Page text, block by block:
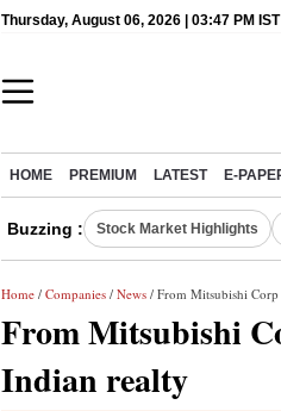
Thursday, August 06, 2026 | 03:47 PM IST
HOME PREMIUM LATEST E-
Buzzing : Stock Market Highlights
Home / Companies / News / From Mitsubishi Corp
From Mitsubishi
Indian realty